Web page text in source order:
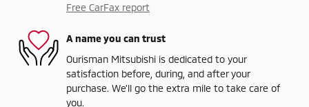
Free CarFax report
A name you can trust
Ourisman Mitsubishi is dedicated to your
satisfaction before, during, and after your
purchase. We'll go the extra mile to take care of
you.